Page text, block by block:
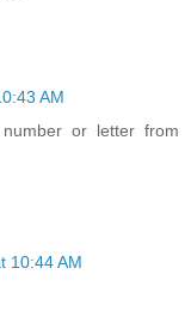
AM
or letter from
10:44 AM